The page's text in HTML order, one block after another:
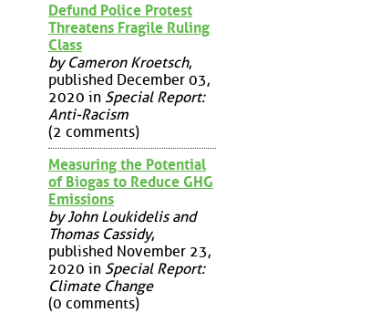
Defund Police Protest
Threatens Fragile Ruling
Class
by Cameron Kroetsch,
published December 03,
2020 in Special Report:
Anti-Racism
(2 comments)
Measuring the Potential
of Biogas to Reduce GHG
Emissions
by John Loukidelis and
Thomas Cassidy,
published November 23,
2020 in Special Report:
Climate Change
(0 comments)